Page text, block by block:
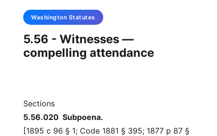
Washington Statutes
5.56 - Witnesses —
compelling attendance
Sections
5.56.020 Subpoena.
[1895 c 96 § 1; Code 1881 § 395; 1877 p 87 §